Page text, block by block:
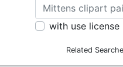
with use license
Related